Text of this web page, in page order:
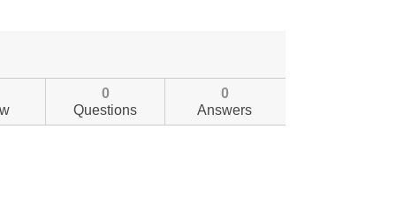
0
Questions
0
Answers